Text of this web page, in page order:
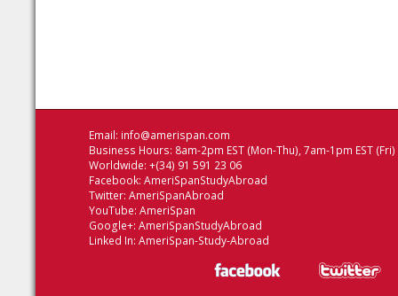
Email: info@amerispan.com
Business Hours: 8am-2pm EST (Mon-Thu), 7am-1pm EST (Fri)
Worldwide: +(34) 91 591 23 06
Facebook: AmeriSpanStudyAbroad
Twitter: AmeriSpanAbroad
YouTube: AmeriSpan
Google+: AmeriSpanStudyAbroad
Linked In: AmeriSpan-Study-Abroad